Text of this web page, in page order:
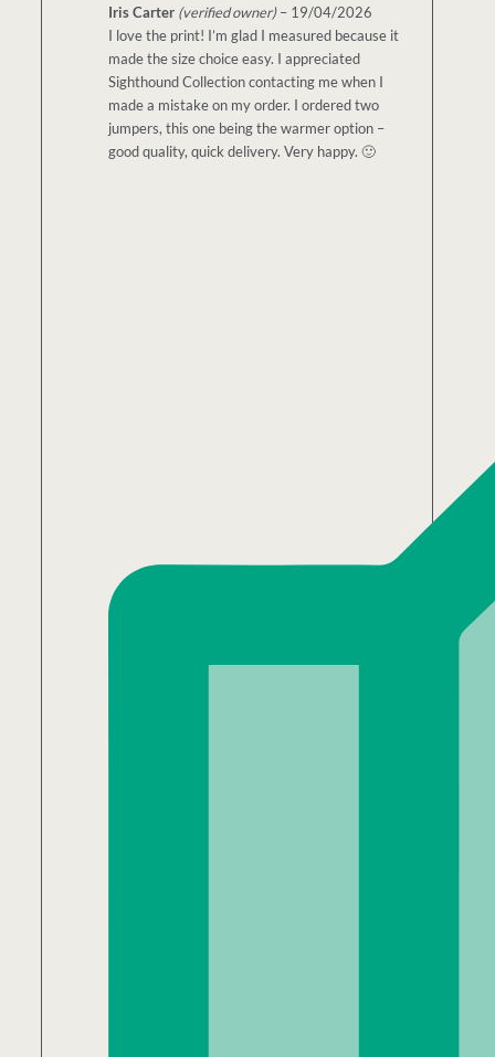
Iris Carter (verified owner) – 19/04/2026
I love the print! I’m glad I measured because it
made the size choice easy. I appreciated
Sighthound Collection contacting me when I
made a mistake on my order. I ordered two
jumpers, this one being the warmer option –
good quality, quick delivery. Very happy. 🙂